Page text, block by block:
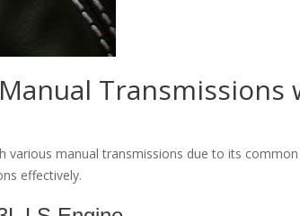
Transmissions
various manual transmissions due to its
effectively.